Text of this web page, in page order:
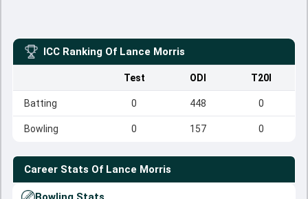
ICC Ranking Of Lance Morris
Test ODI T20I
Batting 0 448 0
Bowling 0 157 0
Career Stats Of Lance Morris